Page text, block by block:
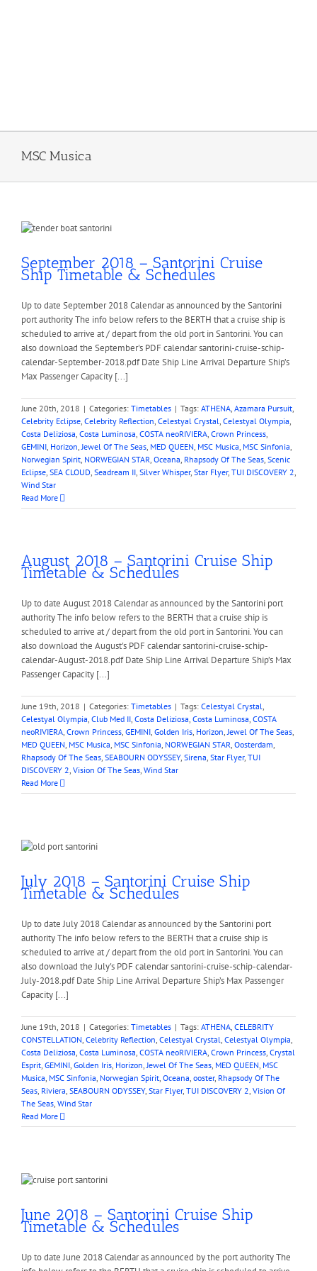
MSC Musica
September 2018 – Santorini Cruise
Ship Timetable & Schedules
Up to date September 2018 Calendar as announced by the Santorini
port authority The info below refers to the BERTH that a cruise ship is
scheduled to arrive at / depart from the old port in Santorini. You can
also download the September's PDF calendar santorini-cruise-schip-
calendar-September-2018.pdf Date Ship Line Arrival Departure Ship’s
Max Passenger Capacity [...]
June 20th, 2018 | Categories: Timetables | Tags: ATHENA, Azamara Pursuit,
Celebrity Eclipse, Celebrity Reflection, Celestyal Crystal, Celestyal Olympia,
Costa Deliziosa, Costa Luminosa, COSTA neoRIVIERA, Crown Princess,
GEMINI, Horizon,Jewel Of The Seas, MED QUEEN, MSC Musica, MSC Sinfonia,
Norwegian Spirit, NORWEGIAN STAR, Oceana, Rhapsody Of The Seas, Scenic
Eclipse, SEA CLOUD, Seadream II, Silver Whisper, Star Flyer, TUI DISCOVERY 2,
Wind Star
Read More
August 2018 – Santorini Cruise Ship
Timetable & Schedules
Up to date August 2018 Calendar as announced by the Santorini port
authority The info below refers to the BERTH that a cruise ship is
scheduled to arrive at / depart from the old port in Santorini. You can
also download the August's PDF calendar santorini-cruise-schip-
calendar-August-2018.pdf Date Ship Line Arrival Departure Ship’s Max
Passenger Capacity [...]
June 19th, 2018 | Categories: Timetables | Tags: Celestyal Crystal,
Celestyal Olympia, Club Med II, Costa Deliziosa, Costa Luminosa, COSTA
neoRIVIERA, Crown Princess, GEMINI, Golden Iris, Horizon,Jewel Of The Seas,
MED QUEEN, MSC Musica, MSC Sinfonia, NORWEGIAN STAR, Oosterdam,
Rhapsody Of The Seas, SEABOURN ODYSSEY, Sirena, Star Flyer, TUI
DISCOVERY 2, Vision Of The Seas, Wind Star
Read More
July 2018 – Santorini Cruise Ship
Timetable & Schedules
Up to date July 2018 Calendar as announced by the Santorini port
authority The info below refers to the BERTH that a cruise ship is
scheduled to arrive at / depart from the old port in Santorini. You can
also download the July's PDF calendar santorini-cruise-schip-calendar-
July-2018.pdf Date Ship Line Arrival Departure Ship’s Max Passenger
Capacity [...]
June 19th, 2018 | Categories: Timetables | Tags: ATHENA, CELEBRITY
CONSTELLATION, Celebrity Reflection, Celestyal Crystal, Celestyal Olympia,
Costa Deliziosa, Costa Luminosa, COSTA neoRIVIERA, Crown Princess, Crystal
Esprit, GEMINI, Golden Iris, Horizon,Jewel Of The Seas, MED QUEEN, MSC
Musica, MSC Sinfonia, Norwegian Spirit, Oceana, ooster, Rhapsody Of The
Seas, Riviera, SEABOURN ODYSSEY, Star Flyer, TUI DISCOVERY 2, Vision Of
The Seas, Wind Star
Read More
June 2018 – Santorini Cruise Ship
Timetable & Schedules
Up to date June 2018 Calendar as announced by the port authority The